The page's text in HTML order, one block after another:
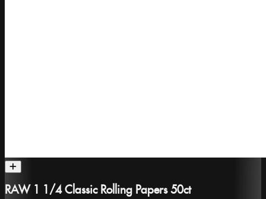
RAW 1 1/4 Classic Rolling Papers 50ct